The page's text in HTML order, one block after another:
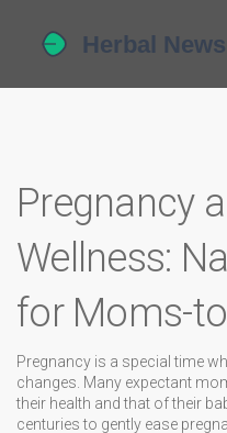
Pregnancy
Wellness:
for Moms-
Pregnancy is a special time
changes. Many expectant
their health and that of their
centuries to gently ease